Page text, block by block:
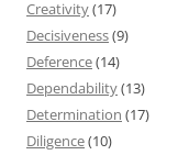
Creativity(17)
Decisiveness(9)
Deference(14)
Dependability(13)
Determination (17)
Diligence(10)